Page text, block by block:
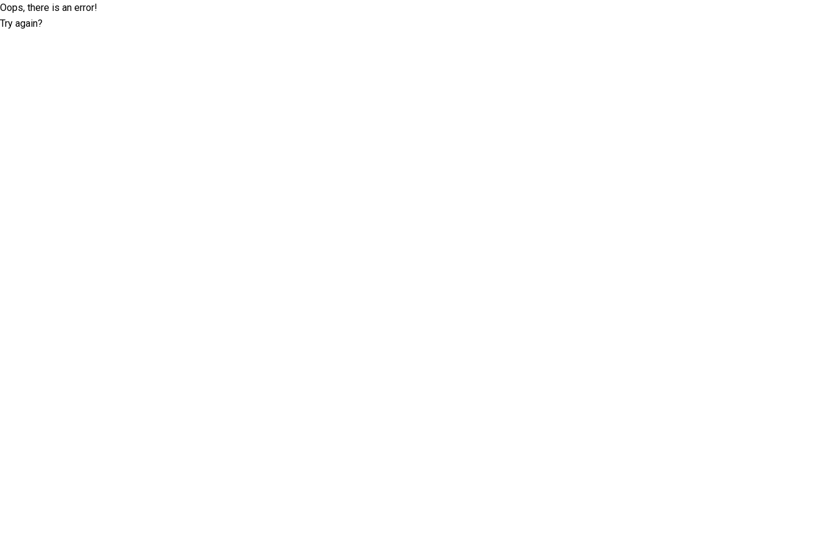
Oops, there is an error!
Try again?